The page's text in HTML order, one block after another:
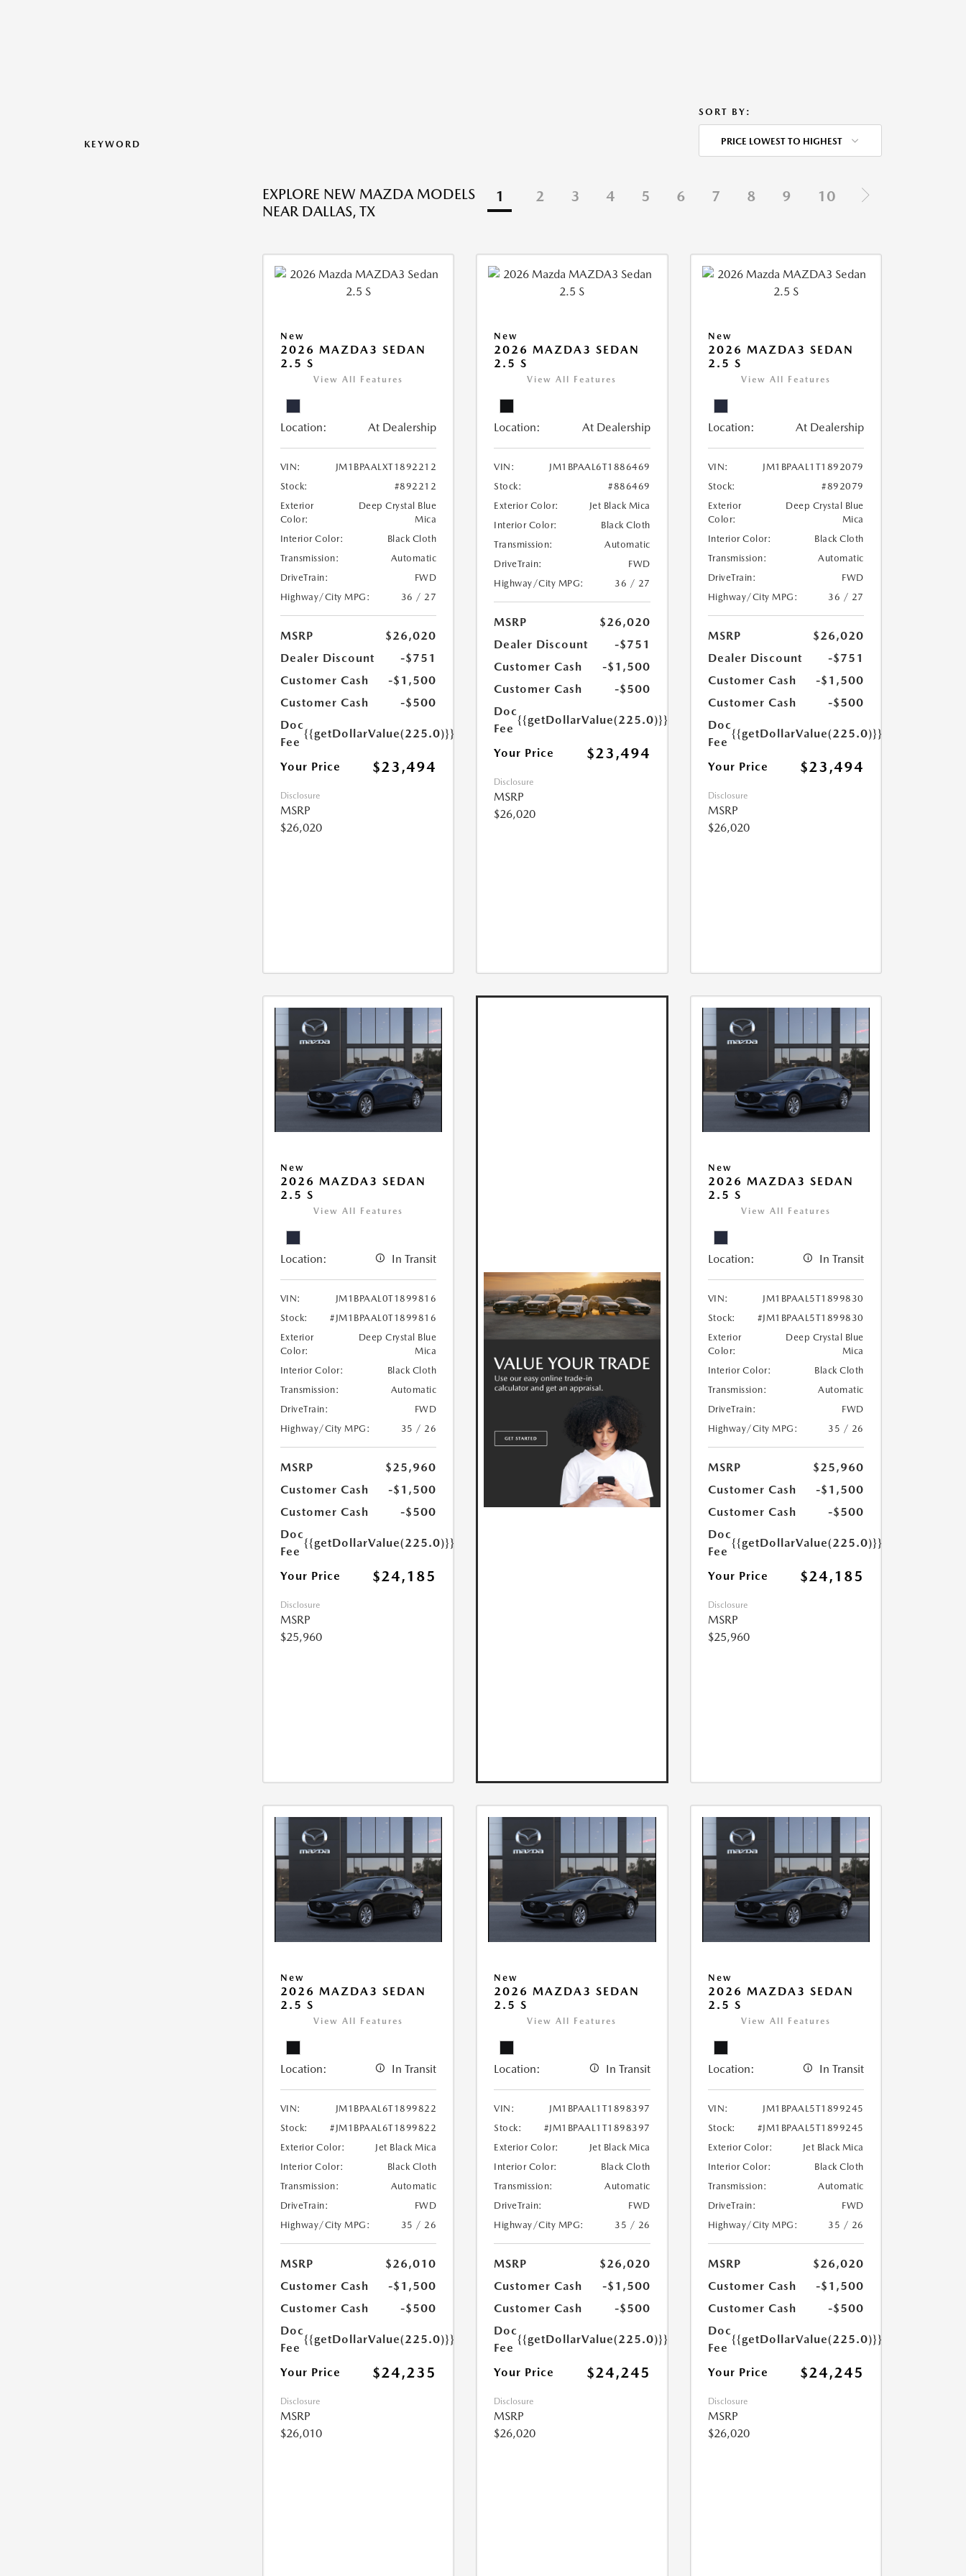
KEYWORD
SORT BY:
PRICE LOWEST TO HIGHEST
EXPLORE NEW MAZDA MODELS
NEAR DALLAS, TX
1 2 3 4 5 6 7 8 9 10
New
2026 MAZDA3 SEDAN
2.5 S
View All Features
Location: At Dealership
VIN:
JM1BPAALXT1892212
Stock:
#892212
Exterior
Color:
Deep Crystal Blue
Mica
Interior Color:
Black Cloth
Transmission:
Automatic
DriveTrain:
FWD
Highway/City MPG:
36 / 27
MSRP
$26,020
Dealer Discount
-$751
Customer Cash
-$1,500
Customer Cash
-$500
Doc
Fee
{{getDollarValue(225.0)}}
Your Price $23,494
Disclosure
MSRP
$26,020
New
2026 MAZDA3 SEDAN
2.5 S
View All Features
Location: At Dealership
VIN:
JM1BPAAL6T1886469
Stock:
#886469
Exterior Color:
Jet Black Mica
Interior Color:
Black Cloth
Transmission:
Automatic
DriveTrain:
FWD
Highway/City MPG:
36 / 27
MSRP
$26,020
Dealer Discount
-$751
Customer Cash
-$1,500
Customer Cash
-$500
Doc
Fee
{{getDollarValue(225.0)}}
Your Price $23,494
Disclosure
MSRP
$26,020
New
2026 MAZDA3 SEDAN
2.5 S
View All Features
Location: At Dealership
VIN:
JM1BPAAL1T1892079
Stock:
#892079
Exterior
Color:
Deep Crystal Blue
Mica
Interior Color:
Black Cloth
Transmission:
Automatic
DriveTrain:
FWD
Highway/City MPG:
36 / 27
MSRP
$26,020
Dealer Discount
-$751
Customer Cash
-$1,500
Customer Cash
-$500
Doc
Fee
{{getDollarValue(225.0)}}
Your Price $23,494
Disclosure
MSRP
$26,020
New
2026 MAZDA3 SEDAN
2.5 S
View All Features
Location: In Transit
VIN:
JM1BPAAL0T1899816
Stock:
#JM1BPAAL0T1899816
Exterior
Color:
Deep Crystal Blue
Mica
Interior Color:
Black Cloth
Transmission:
Automatic
DriveTrain:
FWD
Highway/City MPG:
35 / 26
MSRP
$25,960
Customer Cash
-$1,500
Customer Cash
-$500
Doc
Fee
{{getDollarValue(225.0)}}
Your Price $24,185
Disclosure
MSRP
$25,960
New
2026 MAZDA3 SEDAN
2.5 S
View All Features
Location: In Transit
VIN:
JM1BPAAL5T1899830
Stock:
#JM1BPAAL5T1899830
Exterior
Color:
Deep Crystal Blue
Mica
Interior Color:
Black Cloth
Transmission:
Automatic
DriveTrain:
FWD
Highway/City MPG:
35 / 26
MSRP
$25,960
Customer Cash
-$1,500
Customer Cash
-$500
Doc
Fee
{{getDollarValue(225.0)}}
Your Price $24,185
Disclosure
MSRP
$25,960
New
2026 MAZDA3 SEDAN
2.5 S
View All Features
Location: In Transit
VIN:
JM1BPAAL6T1899822
Stock:
#JM1BPAAL6T1899822
Exterior Color:
Jet Black Mica
Interior Color:
Black Cloth
Transmission:
Automatic
DriveTrain:
FWD
Highway/City MPG:
35 / 26
MSRP
$26,010
Customer Cash
-$1,500
Customer Cash
-$500
Doc
Fee
{{getDollarValue(225.0)}}
Your Price $24,235
Disclosure
MSRP
$26,010
New
2026 MAZDA3 SEDAN
2.5 S
View All Features
Location: In Transit
VIN:
JM1BPAAL1T1898397
Stock:
#JM1BPAAL1T1898397
Exterior Color:
Jet Black Mica
Interior Color:
Black Cloth
Transmission:
Automatic
DriveTrain:
FWD
Highway/City MPG:
35 / 26
MSRP
$26,020
Customer Cash
-$1,500
Customer Cash
-$500
Doc
Fee
{{getDollarValue(225.0)}}
Your Price $24,245
Disclosure
MSRP
$26,020
New
2026 MAZDA3 SEDAN
2.5 S
View All Features
Location: In Transit
VIN:
JM1BPAAL5T1899245
Stock:
#JM1BPAAL5T1899245
Exterior Color:
Jet Black Mica
Interior Color:
Black Cloth
Transmission:
Automatic
DriveTrain:
FWD
Highway/City MPG:
35 / 26
MSRP
$26,020
Customer Cash
-$1,500
Customer Cash
-$500
Doc
Fee
{{getDollarValue(225.0)}}
Your Price $24,245
Disclosure
MSRP
$26,020